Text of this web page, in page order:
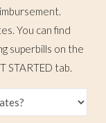
You can find
superbills on the
STARTED tab.